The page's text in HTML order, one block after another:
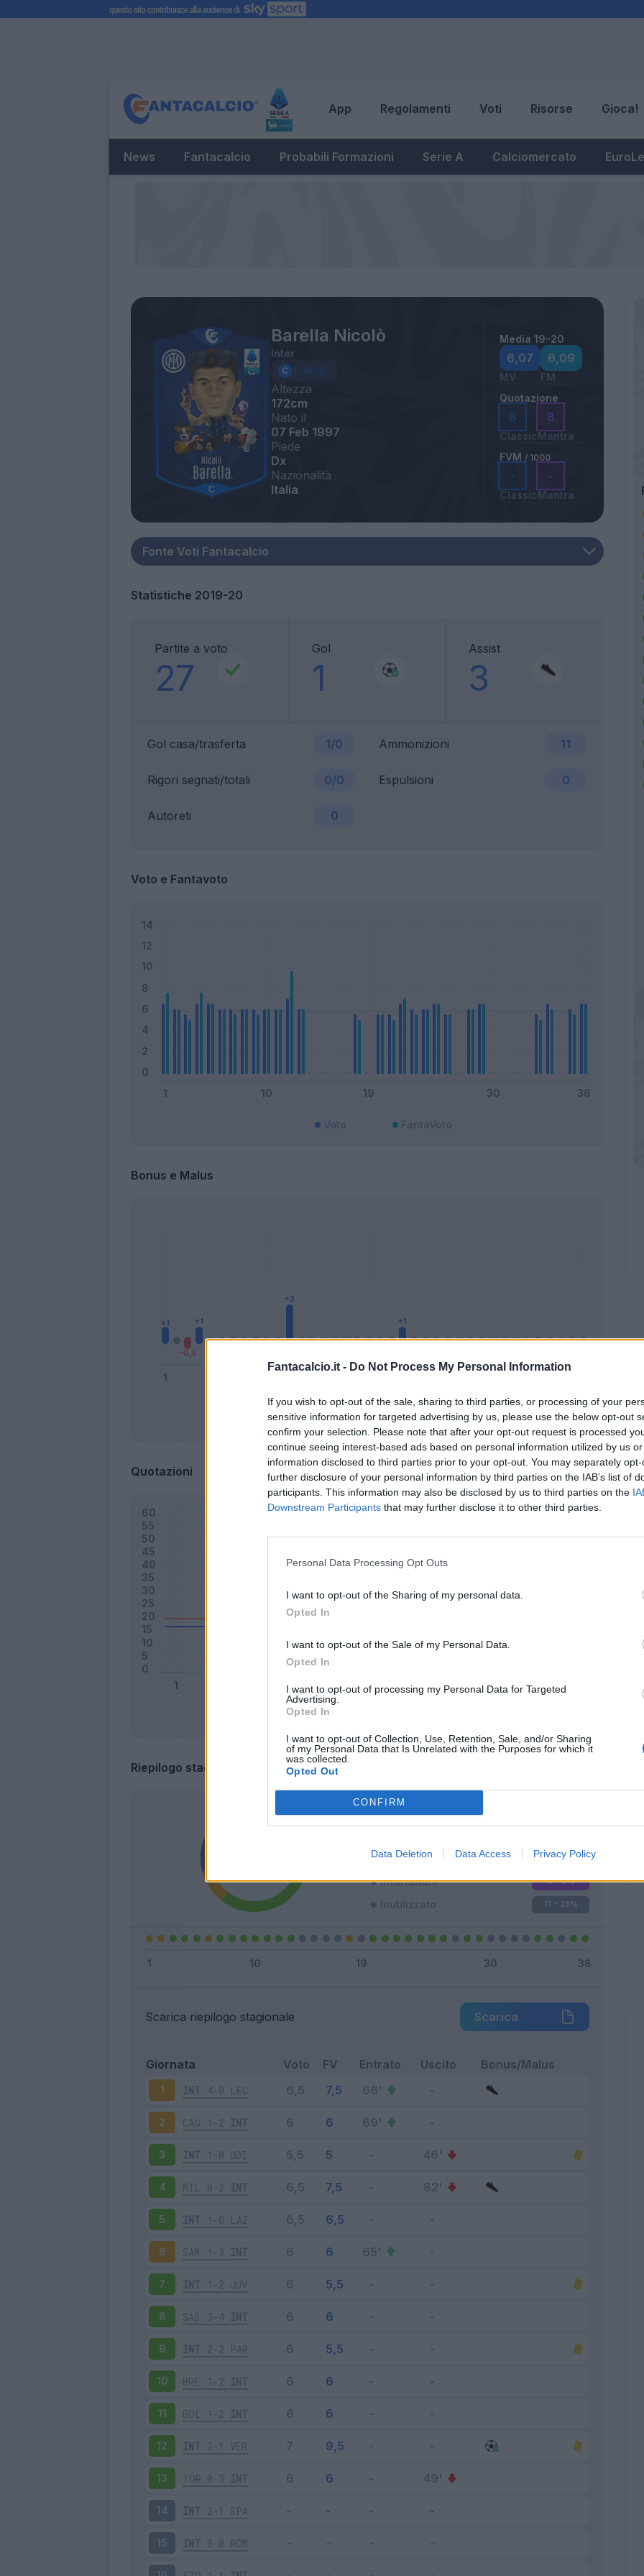
Fantacalcio.it - Do Not Process My Personal Information
If you wish to opt-out of the sale, sharing to third parties, or processing of your
sensitive information for targeted advertising by us, please use the below opt-out
confirm your selection. Please note that after your opt-out request is processed
continue seeing interest-based ads based on personal information utilized by us
information disclosed to third parties prior to your opt-out. You may separately
further disclosure of your personal information by third parties on the IAB’s list of
participants. This information may also be disclosed by us to third parties on the
Downstream Participants that may further disclose it to other third parties.
Personal Data Processing Opt Outs
I want to opt-out of the Sharing of my personal data.
Opted In
I want to opt-out of the Sale of my Personal Data.
Opted In
I want to opt-out of processing my Personal Data for Targeted
Advertising.
Opted In
I want to opt-out of Collection, Use, Retention, Sale, and/or Sharing
of my Personal Data that Is Unrelated with the Purposes for which it
was collected.
Opted Out
CONFIRM
Data Deletion Data Access Privacy Policy
App Regolamenti Voti Risorse Gioca!
News Fantacalcio Probabili Formazioni Serie A Calciomercato
Barella Nicolò
Inter
Altezza
172cm
Nato il
07 Feb 1997
Piede
Dx
Nazionalità
Italia
Media 19-20
6,07
MV
6,09
FM
Quotazione
8
Classic
8
Mantra
FVM / 1000
-
Classic
-
Mantra
Statistiche 2019-20
Partite a voto
27
Gol
1
Assist
3
Gol casa/trasferta 1/0 Ammonizioni 11
Rigori segnati/totali 0/0 Espulsioni 0
Autoreti 0
Voto e Fantavoto
Bonus e Malus
Bonus Malus Presenze a voto
Quotazioni
Classic
Riepilogo stagione
Titolare
Squalificato 0 - 0 %
Infortunato 0 - 0%
Inutilizzato 11 - 28%
Scarica riepilogo stagionale Scarica
Giornata Voto FV Entrato Uscito Bonus/Malus
1 INT 4-0 LEC
2 CAG 1-2 INT
3 INT 1-0 UDI
4 MIL 0-2 INT
5 INT 1-0 LAZ
6 SAM 1-3 INT
7 INT 1-2 JUV
8 SAS 3-4 INT
9 INT 2-2 PAR
10 BRE 1-2 INT
11 BOL 1-2 INT
12 INT 2-1 VER
13 TOR 0-3 INT
14 INT 2-1 SPA
15 INT 0-0 ROM